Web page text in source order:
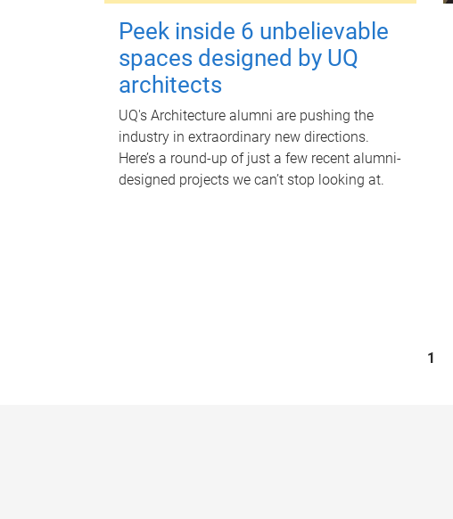
Peek inside 6 unbelievable
spaces designed by UQ
architects
UQ's Architecture alumni are pushing the
industry in extraordinary new directions.
Here’s a round-up of just a few recent alumni-
designed projects we can’t stop looking at.
1